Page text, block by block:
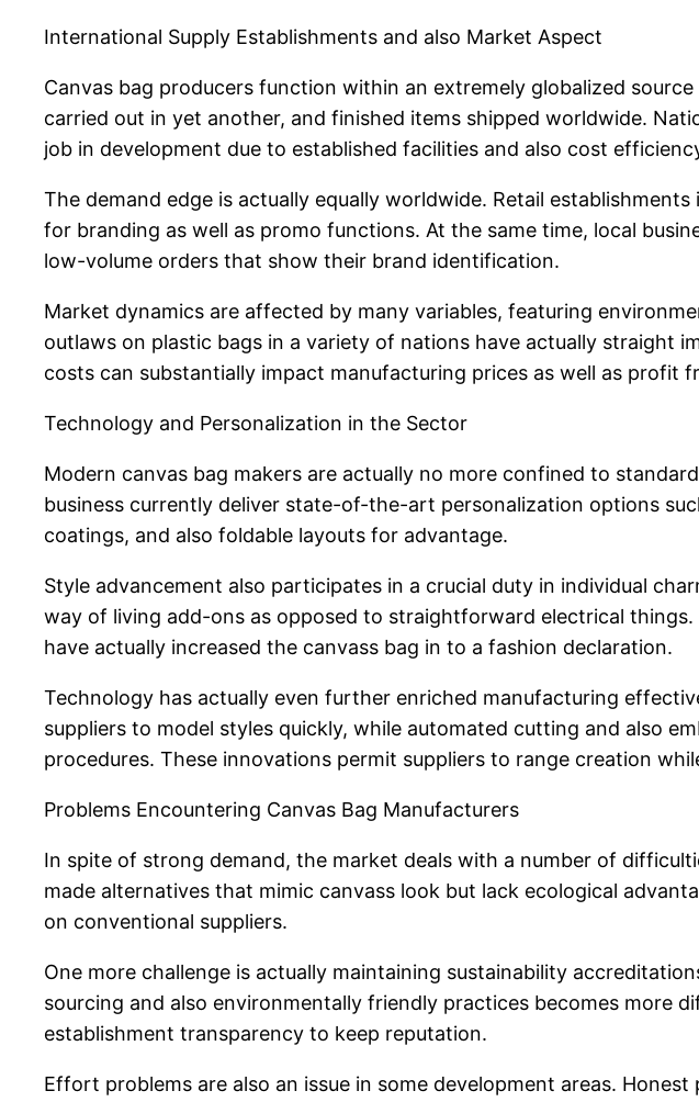
International Supply Establishments and also Market Aspect
Canvas bag producers function within an extremely globalized
carried out in yet another, and finished items shipped worldwide.
job in development due to established facilities and also cost
The demand edge is actually equally worldwide. Retail
for branding as well as promo functions. At the same time, local
low-volume orders that show their brand identification.
Market dynamics are affected by many variables, featuring
outlaws on plastic bags in a variety of nations have actually straight
costs can substantially impact manufacturing prices as well as profit
Technology and Personalization in the Sector
Modern canvas bag makers are actually no more confined to
business currently deliver state-of-the-art personalization options
coatings, and also foldable layouts for advantage.
Style advancement also participates in a crucial duty in individual
way of living add-ons as opposed to straightforward electrical
have actually increased the canvass bag in to a fashion declaration.
Technology has actually even further enriched manufacturing
suppliers to model styles quickly, while automated cutting and also
procedures. These innovations permit suppliers to range creation
Problems Encountering Canvas Bag Manufacturers
In spite of strong demand, the market deals with a number of
made alternatives that mimic canvass look but lack ecological
on conventional suppliers.
One more challenge is actually maintaining sustainability
sourcing and also environmentally friendly practices becomes more
establishment transparency to keep reputation.
Effort problems are also an issue in some development areas.